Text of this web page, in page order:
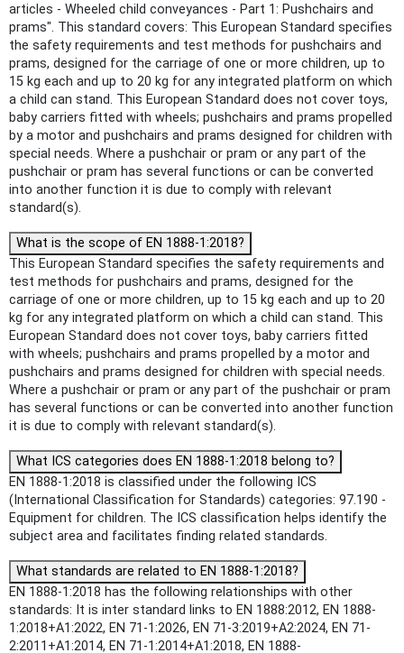
articles - Wheeled child conveyances - Part 1: Pushchairs and
prams". This standard covers: This European Standard specifies
the safety requirements and test methods for pushchairs and
prams, designed for the carriage of one or more children, up to
15 kg each and up to 20 kg for any integrated platform on which
a child can stand. This European Standard does not cover toys,
baby carriers fitted with wheels; pushchairs and prams propelled
by a motor and pushchairs and prams designed for children with
special needs. Where a pushchair or pram or any part of the
pushchair or pram has several functions or can be converted
into another function it is due to comply with relevant
standard(s).
What is the scope of EN 1888-1:2018?
This European Standard specifies the safety requirements and
test methods for pushchairs and prams, designed for the
carriage of one or more children, up to 15 kg each and up to 20
kg for any integrated platform on which a child can stand. This
European Standard does not cover toys, baby carriers fitted
with wheels; pushchairs and prams propelled by a motor and
pushchairs and prams designed for children with special needs.
Where a pushchair or pram or any part of the pushchair or pram
has several functions or can be converted into another function
it is due to comply with relevant standard(s).
What ICS categories does EN 1888-1:2018 belong to?
EN 1888-1:2018 is classified under the following ICS
(International Classification for Standards) categories: 97.190 -
Equipment for children. The ICS classification helps identify the
subject area and facilitates finding related standards.
What standards are related to EN 1888-1:2018?
EN 1888-1:2018 has the following relationships with other
standards: It is inter standard links to EN 1888:2012, EN 1888-
1:2018+A1:2022, EN 71-1:2026, EN 71-3:2019+A2:2024, EN 71-
2:2011+A1:2014, EN 71-1:2014+A1:2018, EN 1888-